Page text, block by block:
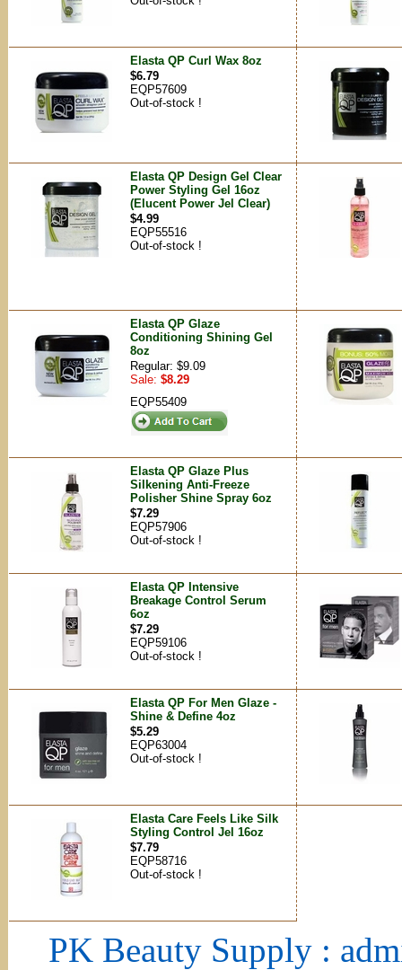
Elasta QP Curl Wax 8oz
$6.79
EQP57609
Out-of-stock !
Elasta QP Design Gel Clear
Power Styling Gel 16oz
(Elucent Power Jel Clear)
$4.99
EQP55516
Out-of-stock !
Elasta QP Glaze
Conditioning Shining Gel
8oz
Regular: $9.09
Sale: $8.29
EQP55409
Elasta QP Glaze Plus
Silkening Anti-Freeze
Polisher Shine Spray 6oz
$7.29
EQP57906
Out-of-stock !
Elasta QP Intensive
Breakage Control Serum
6oz
$7.29
EQP59106
Out-of-stock !
Elasta QP For Men Glaze -
Shine & Define 4oz
$5.29
EQP63004
Out-of-stock !
Elasta Care Feels Like Silk
Styling Control Jel 16oz
$7.79
EQP58716
Out-of-stock !
PK Beauty Supply :